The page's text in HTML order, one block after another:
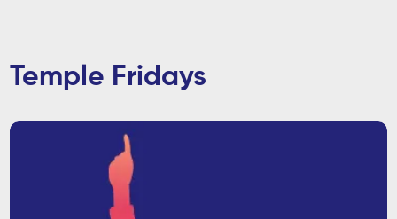
Temple Fridays